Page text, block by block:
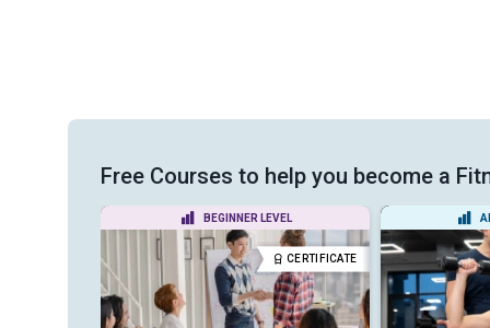
Free Courses to help you become a
BEGINNER LEVEL
CERTIFICATE